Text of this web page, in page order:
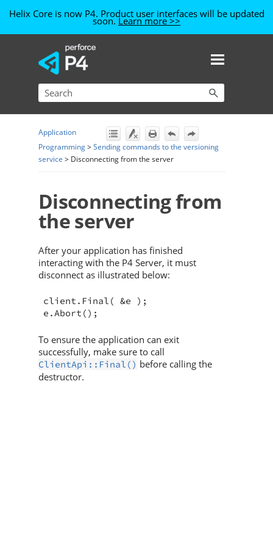
Skip To Main Content
Helix Core is now P4. Product user interfaces will be updated
soon.Learn more >>
Application
Programming>Sending commands to the versioning
service > Disconnecting from the server
Disconnecting from
the server
After your application has finished
interacting with the P4 Server, it must
disconnect as illustrated below:
client.Final( &e );
e.Abort();
To ensure the application can exit
successfully, make sure to call
ClientApi::Final() before calling the
destructor.